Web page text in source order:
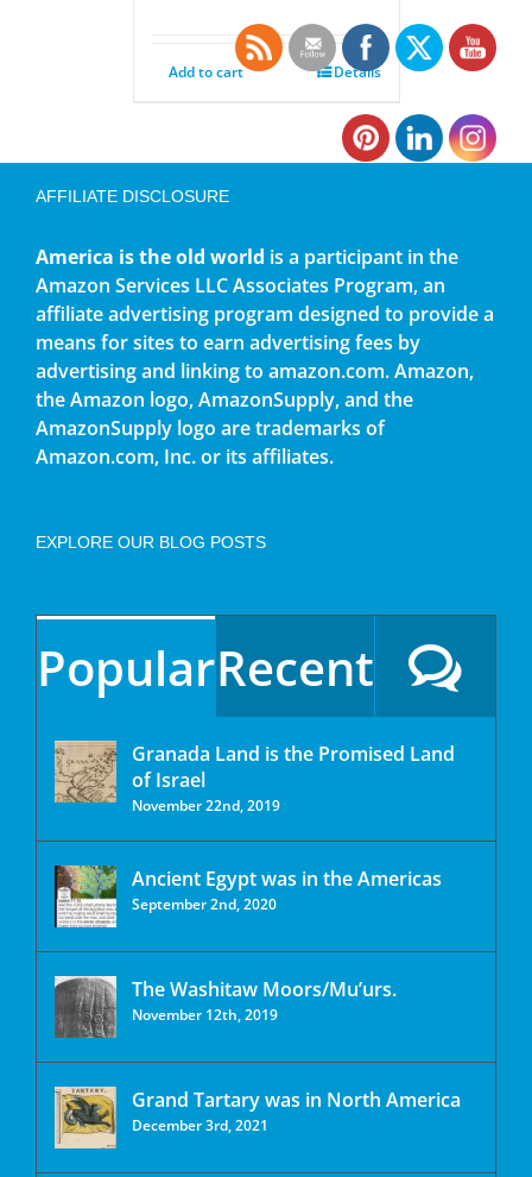
Add to cart Details
AFFILIATE DISCLOSURE
America is the old world is a participant in the
Amazon Services LLC Associates Program, an
affiliate advertising program designed to provide a
means for sites to earn advertising fees by
advertising and linking to amazon.com. Amazon,
the Amazon logo, AmazonSupply, and the
AmazonSupply logo are trademarks of
Amazon.com, Inc. or its affiliates.
EXPLORE OUR BLOG POSTS
PopularRecent
Granada Land is the Promised Land
of Israel
November 22nd, 2019
Ancient Egypt was in the Americas
September 2nd, 2020
The Washitaw Moors/Mu’urs.
November 12th, 2019
Grand Tartary was in North America
December 3rd, 2021